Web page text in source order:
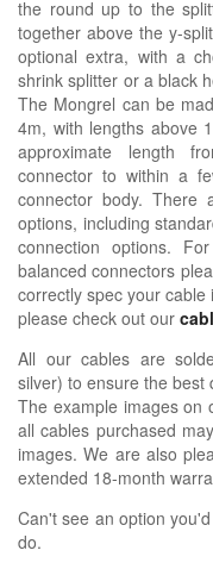
the round up to the
together above the y-
optional extra, with a
shrink splitter or a black
The Mongrel can be
4m, with lengths above
approximate length
connector to within a
connector body.
options, including
connection options.
balanced connectors
correctly spec your
please check out our
All our cables are
silver) to ensure the best
The example images on
all cables purchased
images. We are also
extended 18-month
Can't see an option
do.